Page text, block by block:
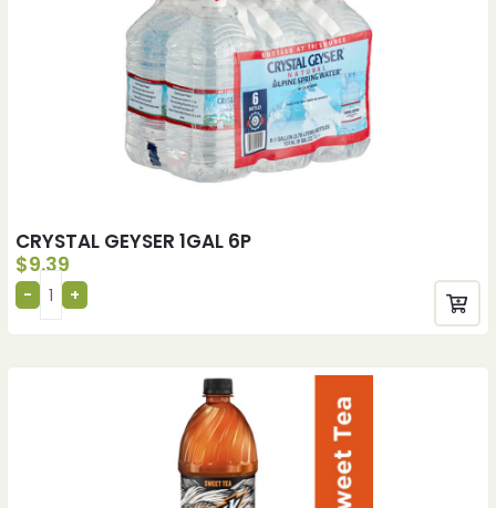
CRYSTAL GEYSER 1GAL 6P
$9.39